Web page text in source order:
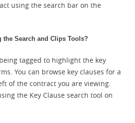
using the search bar on the
Search and Clips Tools?
tagged to highlight the key
You can browse key clauses for a
of the contract you are viewing.
the Key Clause search tool on